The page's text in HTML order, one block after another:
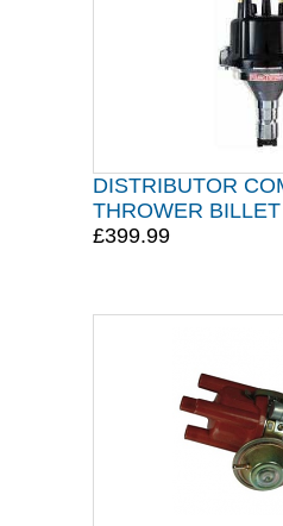
DISTRIBUTOR
THROWER
£399.99